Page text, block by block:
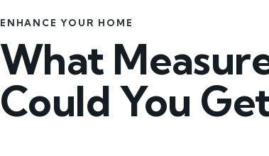
ENHANCE YOUR HOME
What
Could You